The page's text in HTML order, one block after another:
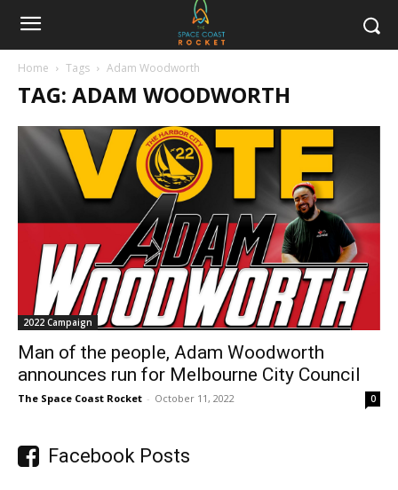
Home Tags Adam Woodworth
TAG: ADAM WOODWORTH
2022 Campaign
Man of the people, Adam Woodworth
announces run for Melbourne City Council
The Space Coast Rocket - October 11, 2022 0
Facebook Posts